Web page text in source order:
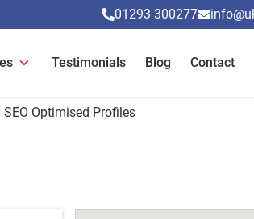
01293 300277
Testimonials Blog Contact
SEO Optimised Profiles